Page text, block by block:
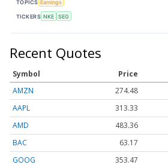
TOPICS Earnings
TICKERS NKE SEG
Recent Quotes
Symbol Price
AMZN
274.48
AAPL
313.33
AMD
483.36
BAC
63.17
GOOG
353.47